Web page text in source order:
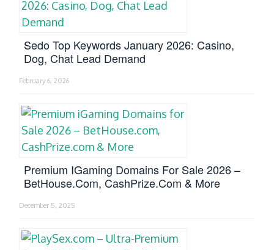
Sedo Top Keywords January 2026: Casino,
Dog, Chat Lead Demand
February 6, 2026
Premium IGaming Domains For Sale 2026 –
BetHouse.com, CashPrize.com & More
December 5, 2025